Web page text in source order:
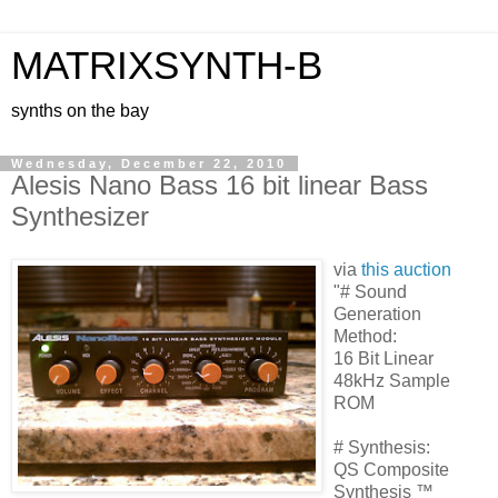
MATRIXSYNTH-B
synths on the bay
Wednesday, December 22, 2010
Alesis Nano Bass 16 bit linear Bass
Synthesizer
via this auction
"# Sound
Generation
Method:
16 Bit Linear
48kHz Sample
ROM
# Synthesis:
QS Composite
Synthesis ™